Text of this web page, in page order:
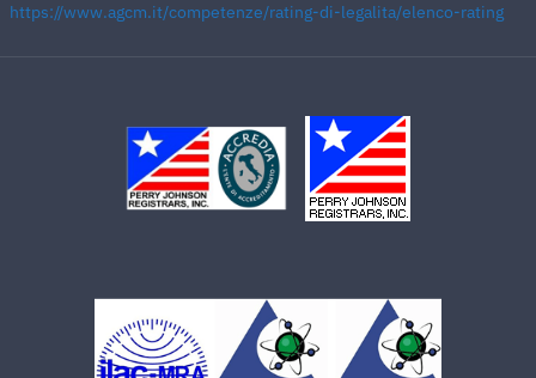
https://www.agcm.it/competenze/rating-di-legalita/elenco-rating